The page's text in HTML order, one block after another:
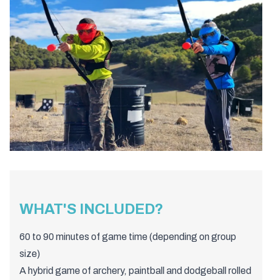
WHAT'S INCLUDED?
60 to 90 minutes of game time (depending on group
size)
A hybrid game of archery, paintball and dodgeball rolled